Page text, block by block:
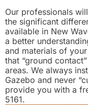
Our professionals
the significant
available in New
a better
and materials of
that “ground
areas. We always
Gazebo and never
provide you with a
5161.